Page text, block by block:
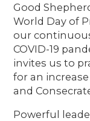
Good
World Day of
our
COVID-19
invites us to
for an
and
Powerful